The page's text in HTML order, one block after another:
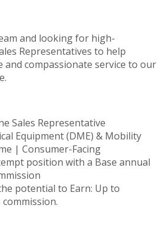
and looking for high-
Representatives to help
and compassionate service to our
Sales Representative
Equipment (DME) & Mobility
| Consumer-Facing
position with a Base annual
potential to Earn: Up to